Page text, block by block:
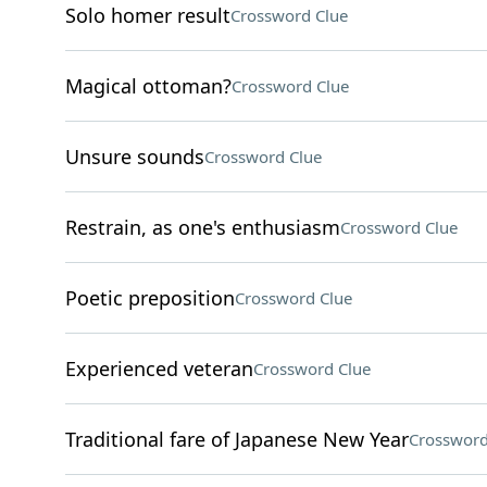
Solo homer resultCrossword Clue
Magical ottoman?Crossword Clue
Unsure soundsCrossword Clue
Restrain, as one's enthusiasmCrossword Clue
Poetic prepositionCrossword Clue
Experienced veteranCrossword Clue
Traditional fare of Japanese New Year